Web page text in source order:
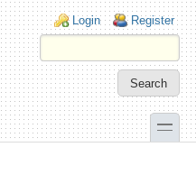
Login links
Login Register
toggle